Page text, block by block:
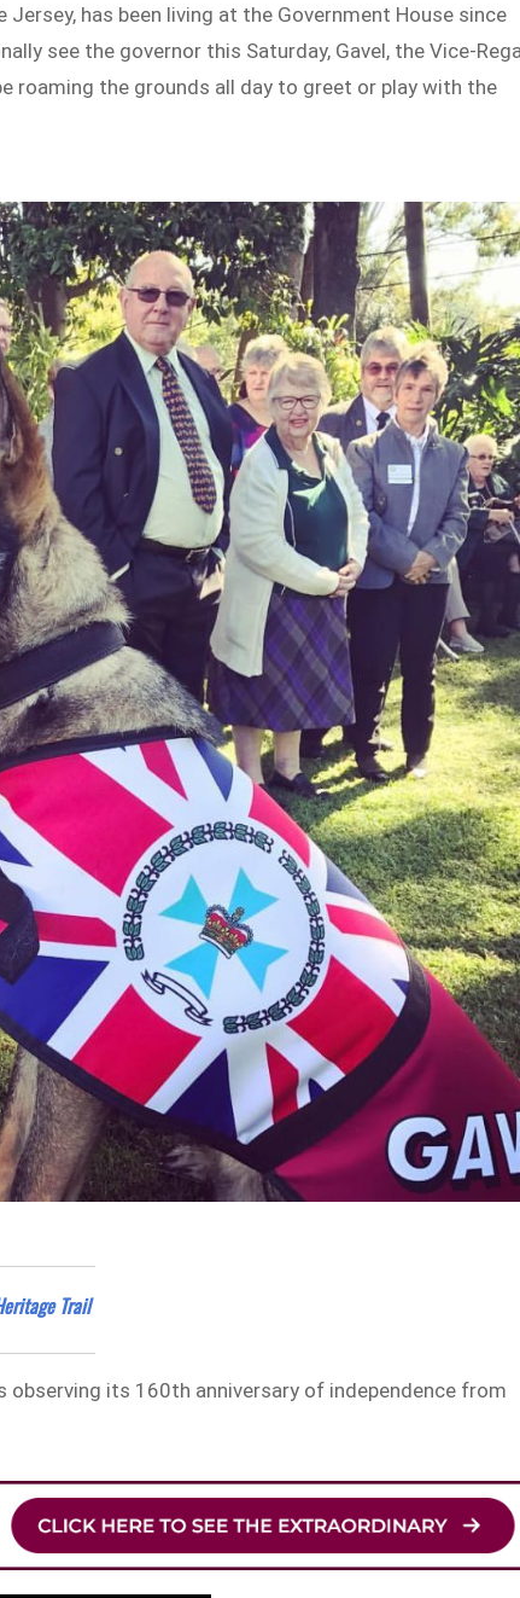
has been living at the Government House since
see the governor this Saturday, Gavel, the Vice-
roaming the grounds all day to greet or play with the
Trail
observing its 160th anniversary of independence from